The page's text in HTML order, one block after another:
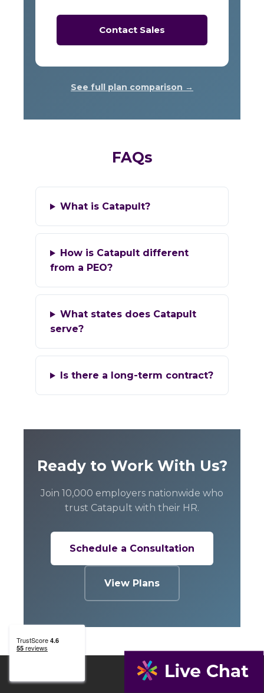
Contact Sales
See full plan comparison →
FAQs
What is Catapult?
How is Catapult different
from a PEO?
What states does Catapult
serve?
Is there a long-term contract?
Ready to Work With Us?
Join 10,000 employers nationwide who
trust Catapult with their HR.
Schedule a Consultation
View Plans